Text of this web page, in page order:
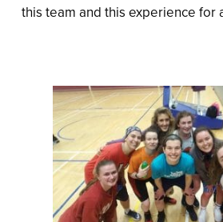
this team and this experience for